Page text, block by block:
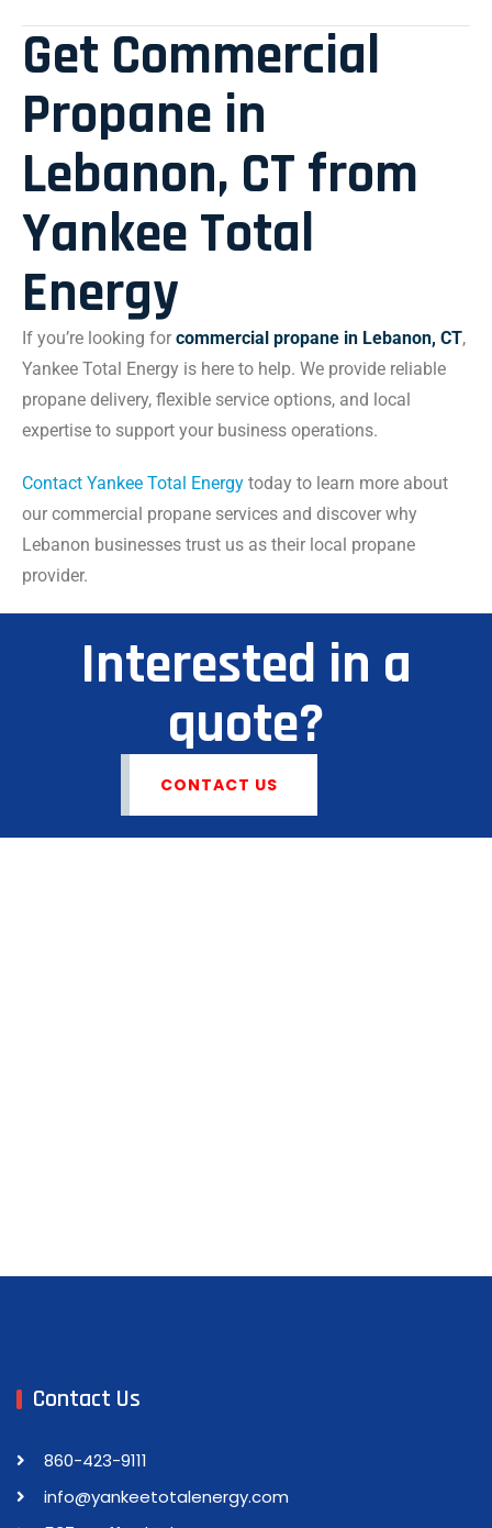
Get Commercial
Propane in
Lebanon, CT from
Yankee Total
Energy
If you’re looking for commercial propane in Lebanon, CT,
Yankee Total Energy is here to help. We provide reliable
propane delivery, flexible service options, and local
expertise to support your business operations.
Contact Yankee Total Energy today to learn more about
our commercial propane services and discover why
Lebanon businesses trust us as their local propane
provider.
Interested in a
quote?
CONTACT US
Contact Us
860-423-9111
info@yankeetotalenergy.com